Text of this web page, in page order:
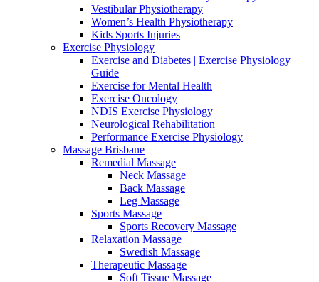
Vestibular Physiotherapy
Women’s Health Physiotherapy
Kids Sports Injuries
Exercise Physiology
Exercise and Diabetes | Exercise Physiology
Guide
Exercise for Mental Health
Exercise Oncology
NDIS Exercise Physiology
Neurological Rehabilitation
Performance Exercise Physiology
Massage Brisbane
Remedial Massage
Neck Massage
Back Massage
Leg Massage
Sports Massage
Sports Recovery Massage
Relaxation Massage
Swedish Massage
Therapeutic Massage
Soft Tissue Massage